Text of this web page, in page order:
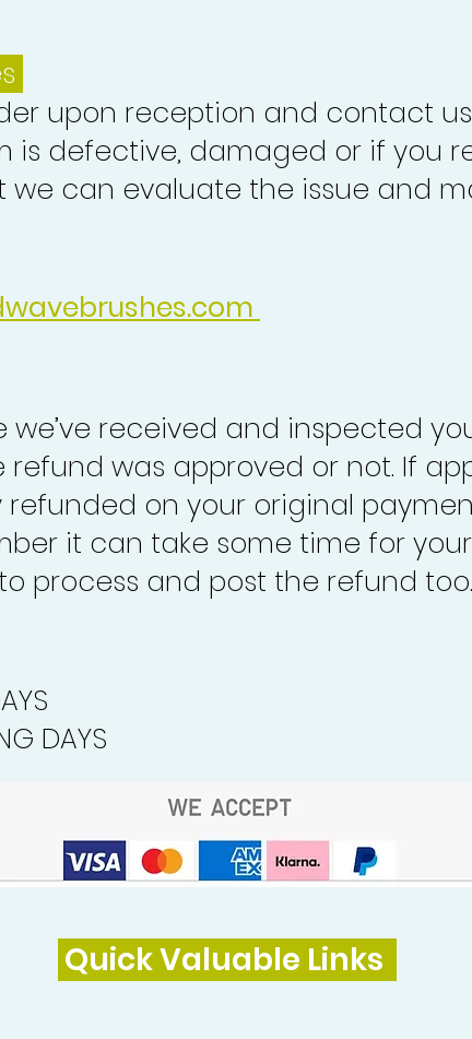
upon reception and contact us
is defective, damaged or if you
can evaluate the issue and
we’ve received and inspected
was approved or not. If
refunded on your original
it can take some time for
process and post the refund too.
DAYS
Quick Valuable Links